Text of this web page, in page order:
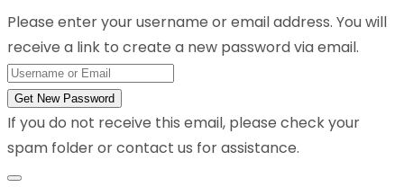
Please enter your username or email address. You will
receive a link to create a new password via email.
Get New Password
If you do not receive this email, please check your
spam folder or contact us for assistance.